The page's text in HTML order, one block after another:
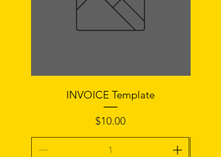
INVOICE Template
Price
$10.00